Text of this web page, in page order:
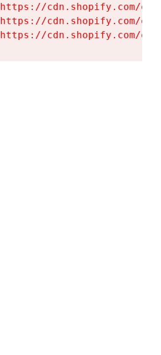
cdn.shopify.com/
cdn.shopify.com/
cdn.shopify.com/